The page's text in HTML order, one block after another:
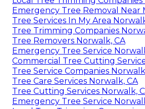
Emergency Tree Removal Near
Tree Services In My Area
Tree Trimming Companies
Tree Removers Norwalk, CA
Emergency Tree Service
Commercial Tree Cutting
Tree Service Companies
Tree Care Services Norwalk, CA
Tree Cutting Services Norwalk,
Emergency Tree Service